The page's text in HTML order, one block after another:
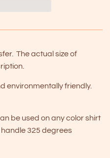
The actual size of
environmentally friendly.
be used on any color shirt
325 degrees